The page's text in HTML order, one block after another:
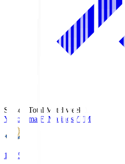
Season Total Matchweek 1
Yokohama F･MarinosYFM
19:25